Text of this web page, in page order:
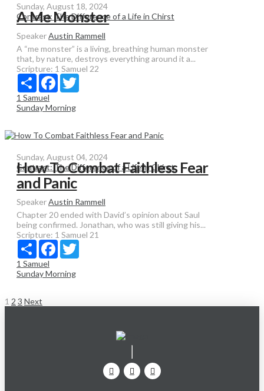
Sunday, August 18, 2024
Contrast: The Difference of a Life in Chirst
A Me Monster
SpeakerAustin Rammell
A “me monster” is a living, breathing human monster
that, by nature, destroys everything around it a...
Scripture: 1 Samuel 22
Share Facebook
1 Samuel
Sunday Morning
Sunday, August 04, 2024
Contrast: The Difference of a Life in Chirst
How To Combat Faithless Fear
and Panic
SpeakerAustin Rammell
Chapter 20 ended with David’s opinion about Saul
being confirmed. Jonathan, who was still giving his...
Scripture: 1 Samuel 21
Share Facebook
1 Samuel
Sunday Morning
Posts
1 2 3 Next